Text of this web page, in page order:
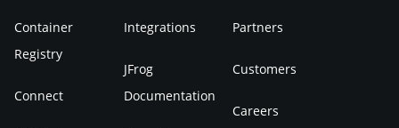
Container
Registry
Connect
Integrations
JFrog
Documentation
Partners
Customers
Careers